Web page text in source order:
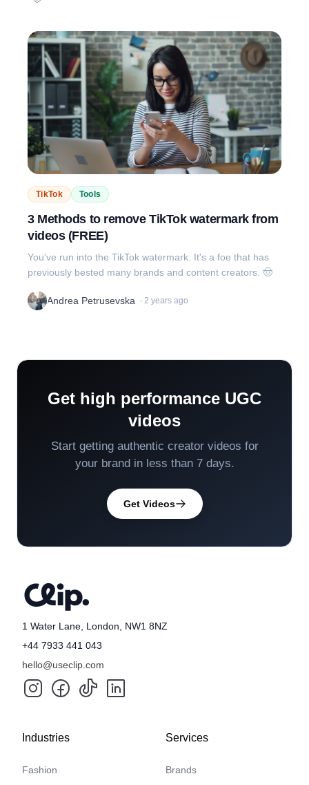
TikTok Tools
3 Methods to remove TikTok watermark from
videos (FREE)
You've run into the TikTok watermark. It's a foe that has
previously bested many brands and content creators. 🤠
Andrea Petrusevska · 2 years ago
Get high performance UGC
videos
Start getting authentic creator videos for
your brand in less than 7 days.
Get Videos
1 Water Lane, London, NW1 8NZ
+44 7933 441 043
hello@useclip.com
Industries
Fashion
Services
Brands